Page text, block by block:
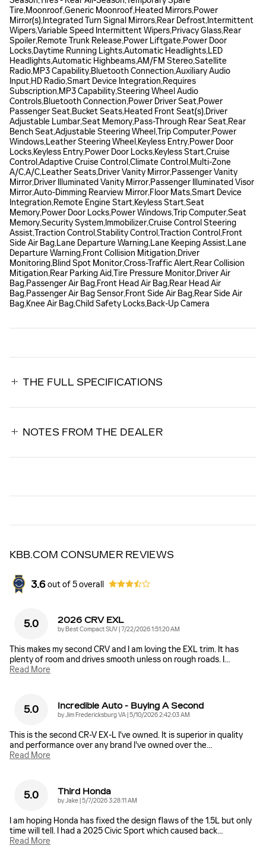
Tire,Moonroof,Generic Moonroof,Heated Mirrors,Power
Mirror(s),Integrated Turn Signal Mirrors,Rear Defrost,Intermittent
Wipers,Variable Speed Intermittent Wipers,Privacy Glass,Rear
Spoiler,Remote Trunk Release,Power Liftgate,Power Door
Locks,Daytime Running Lights,Automatic Headlights,LED
Headlights,Automatic Highbeams,AM/FM Stereo,Satellite
Radio,MP3 Capability,Bluetooth Connection,Auxiliary Audio
Input,HD Radio,Smart Device Integration,Requires
Subscription,MP3 Capability,Steering Wheel Audio
Controls,Bluetooth Connection,Power Driver Seat,Power
Passenger Seat,Bucket Seats,Heated Front Seat(s),Driver
Adjustable Lumbar,Seat Memory,Pass-Through Rear Seat,Rear
Bench Seat,Adjustable Steering Wheel,Trip Computer,Power
Windows,Leather Steering Wheel,Keyless Entry,Power Door
Locks,Keyless Entry,Power Door Locks,Keyless Start,Cruise
Control,Adaptive Cruise Control,Climate Control,Multi-Zone
A/C,A/C,Leather Seats,Driver Vanity Mirror,Passenger Vanity
Mirror,Driver Illuminated Vanity Mirror,Passenger Illuminated Visor
Mirror,Auto-Dimming Rearview Mirror,Floor Mats,Smart Device
Integration,Remote Engine Start,Keyless Start,Seat
Memory,Power Door Locks,Power Windows,Trip Computer,Seat
Memory,Security System,Immobilizer,Cruise Control Steering
Assist,Traction Control,Stability Control,Traction Control,Front
Side Air Bag,Lane Departure Warning,Lane Keeping Assist,Lane
Departure Warning,Front Collision Mitigation,Driver
Monitoring,Blind Spot Monitor,Cross-Traffic Alert,Rear Collision
Mitigation,Rear Parking Aid,Tire Pressure Monitor,Driver Air
Bag,Passenger Air Bag,Front Head Air Bag,Rear Head Air
Bag,Passenger Air Bag Sensor,Front Side Air Bag,Rear Side Air
Bag,Knee Air Bag,Child Safety Locks,Back-Up Camera
THE FULL SPECIFICATIONS
NOTES FROM THE DEALER
KBB.COM CONSUMER REVIEWS
3.6 out of5overall
5.0 2026 CRV EXL
byBest Compact SUV|on
7/22/2026 1:51:20 AM
This makes my second CRV and I am loving the EXL trim. It has
plenty of room and drives smooth unless on rough roads. I …
Read More
5.0 Incredible Auto - Buying A Second
byJim Fredericksburg VA|on
5/10/2026 2:42:03 AM
This is the second CR-V EX-L I've owned. It is superior in quality
and performance over any brand I've owned over the…
Read More
5.0 Third Honda
byJake|on
5/7/2026 3:28:11 AM
I am hoping Honda has fixed the design flaws of the 1.5L but only
time will tell. I had a 2025 Civic Sport which caused back…
Read More